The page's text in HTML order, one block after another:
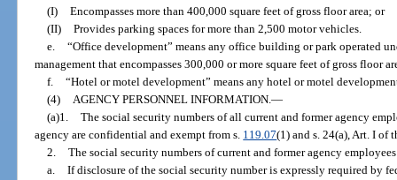
(I) Encompasses more than 400,000 square feet of gross floor area; or
(II) Provides parking spaces for more than 2,500 motor vehicles.
e. “Office development” means any office building or park operated
management that encompasses 300,000 or more square feet of gross floor
f. “Hotel or motel development” means any hotel or motel
(4) AGENCY PERSONNEL INFORMATION.—
(a)1. The social security numbers of all current and former agency
agency are confidential and exempt from s. 119.07(1) and s. 24(a), Art. I of
2. The social security numbers of current and former agency
a. If disclosure of the social security number is expressly required by